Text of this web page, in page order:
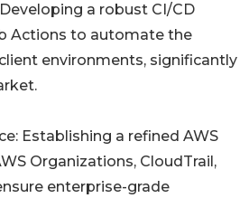
a robust CI/CD
Actions to automate the
environments, significantly
Establishing a refined AWS
Organizations, CloudTrail,
enterprise-grade